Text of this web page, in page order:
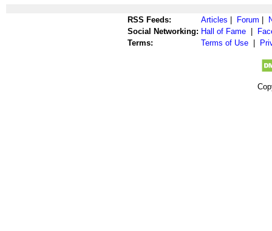
RSS Feeds: Articles Forum
Social Networking: Hall of Fame
Terms:
Terms of Use